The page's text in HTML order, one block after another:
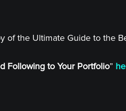
of the Ultimate Guide to the
Following to Your Portfolio”